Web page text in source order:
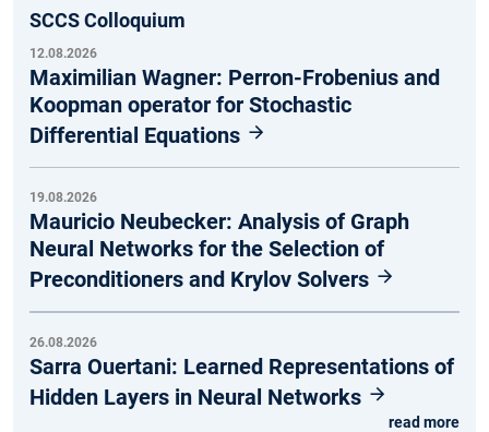
SCCS Colloquium
12.08.2026
Maximilian Wagner: Perron-Frobenius and
Koopman operator for Stochastic
Differential Equations
19.08.2026
Mauricio Neubecker: Analysis of Graph
Neural Networks for the Selection of
Preconditioners and Krylov Solvers
26.08.2026
Sarra Ouertani: Learned Representations of
Hidden Layers in Neural Networks
read more